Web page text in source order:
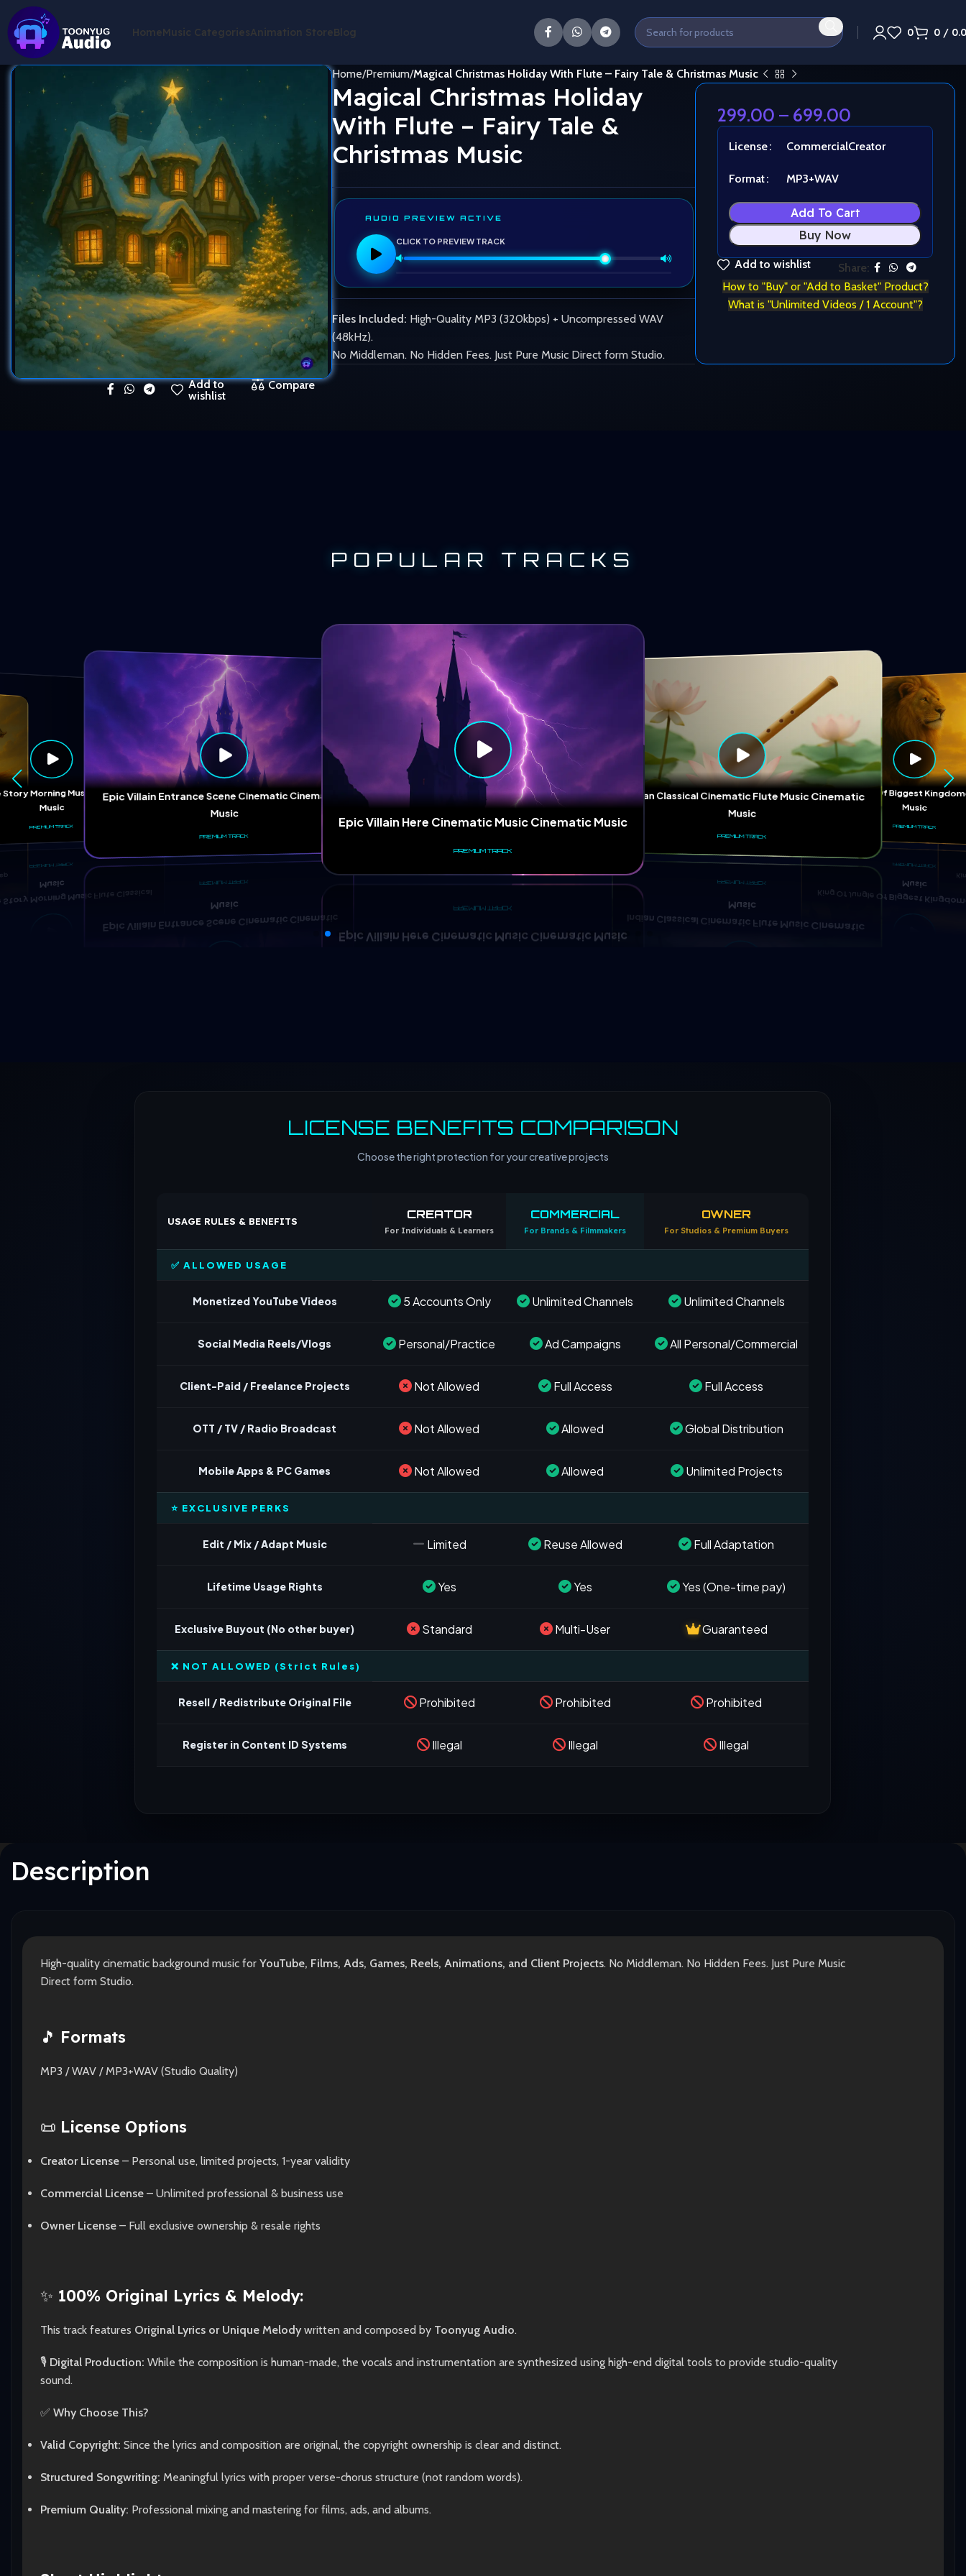
HomeMusic CategoriesAnimation StoreBlog 0 0 /
Add to
wishlist
Compare
Home Premium Magical Christmas Holiday With Flute – Fairy Tale & Christmas Music
Magical Christmas Holiday
With Flute – Fairy Tale &
Christmas Music
AUDIO PREVIEW ACTIVE
CLICK TO PREVIEW TRACK
Files Included: High-Quality MP3 (320kbps) + Uncompressed WAV
(48kHz).
No Middleman. No Hidden Fees. Just Pure Music Direct form Studio.
299.00 – 699.00
License CommercialCreator
Format MP3+WAV
Add To Cart
Buy Now
Add to wishlist
Share:
How to "Buy" or "Add to Basket" Product?
What is "Unlimited Videos / 1 Account"?
POPULAR TRACKS
Morning Music Flute Classical
Music
PREMIUM TRACK
Epic Villain Entrance Scene Cinematic Cinematic
Music
PREMIUM TRACK
Epic Villain Here Cinematic Music Cinematic Music
PREMIUM TRACK
Indian Classical Cinematic Flute Music Cinematic
Music
PREMIUM TRACK
King Of Jungle Of Biggest
Music
PREMIUM TRACK
LICENSE BENEFITS COMPARISON
Choose the right protection for your creative projects
USAGE RULES & BENEFITS CREATOR
For Individuals & Learners
COMMERCIAL
For Brands & Filmmakers
OWNER
For Studios & Premium Buyers
✅ ALLOWED USAGE
Monetized YouTube Videos 5 Accounts Only Unlimited Channels Unlimited Channels
Social Media Reels/Vlogs Personal/Practice Ad Campaigns All Personal/Commercial
Client-Paid / Freelance Projects Not Allowed Full Access Full Access
OTT / TV / Radio Broadcast Not Allowed Allowed Global Distribution
Mobile Apps & PC Games Not Allowed Allowed Unlimited Projects
⭐ EXCLUSIVE PERKS
Edit / Mix / Adapt Music Limited Reuse Allowed Full Adaptation
Lifetime Usage Rights Yes Yes Yes (One-time pay)
Exclusive Buyout (No other buyer) Standard Multi-User Guaranteed
❌ NOT ALLOWED (Strict Rules)
Resell / Redistribute Original File Prohibited Prohibited Prohibited
Register in Content ID Systems Illegal Illegal Illegal
Description
High-quality cinematic background music for YouTube, Films, Ads, Games, Reels, Animations, and Client Projects. No Middleman. No Hidden Fees. Just Pure Music
Direct form Studio.
🎵 Formats
MP3 / WAV / MP3+WAV (Studio Quality)
📜 License Options
Creator License – Personal use, limited projects, 1-year validity
Commercial License – Unlimited professional & business use
Owner License – Full exclusive ownership & resale rights
✨ 100% Original Lyrics & Melody:
This track features Original Lyrics or Unique Melodywritten and composed by Toonyug Audio.
🎙️ Digital Production: While the composition is human-made, the vocals and instrumentation are synthesized using high-end digital tools to provide studio-quality
sound.
✅ Why Choose This?
Valid Copyright: Since the lyrics and composition are original, the copyright ownership is clear and distinct.
Structured Songwriting: Meaningful lyrics with proper verse-chorus structure (not random words).
Premium Quality: Professional mixing and mastering for films, ads, and albums.